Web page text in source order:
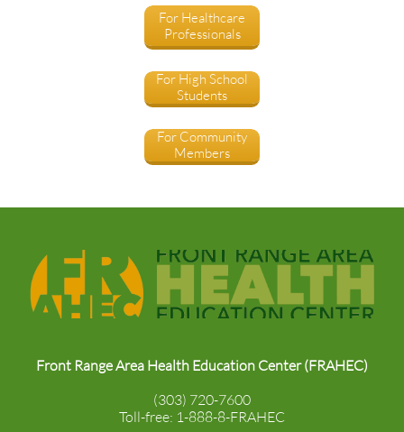
For Healthcare
Professionals
For High School
Students
For Community
Members
Front Range Area Health Education Center (FRAHEC)
(303) 720-7600
Toll-free: 1-888-8-FRAHEC